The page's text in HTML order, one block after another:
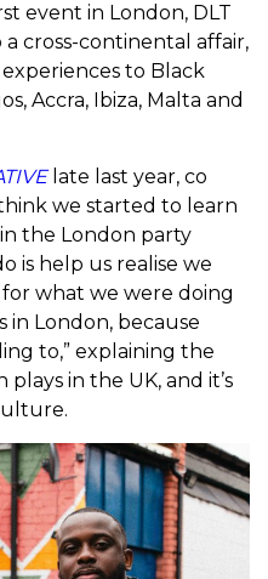
event in London, DLT
cross-continental affair,
to Black
Accra, Ibiza, Malta and
late last year, co
we started to learn
the London party
is help us realise we
what we were doing
in London, because
to,” explaining the
in the UK, and it’s